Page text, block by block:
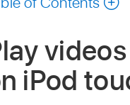
iPod